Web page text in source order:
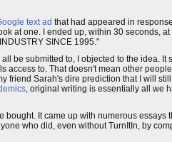
text ad that had appeared in
at one. I ended up, within 30 seconds, at
SINCE 1995."
be submitted to, I objected to the idea. It
access to. That doesn't mean other
friend Sarah's dire prediction that I will
, original writing is essentially all we
It came up with numerous essays
who did, even without TurnItIn, by